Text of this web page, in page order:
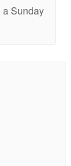
a Sunday